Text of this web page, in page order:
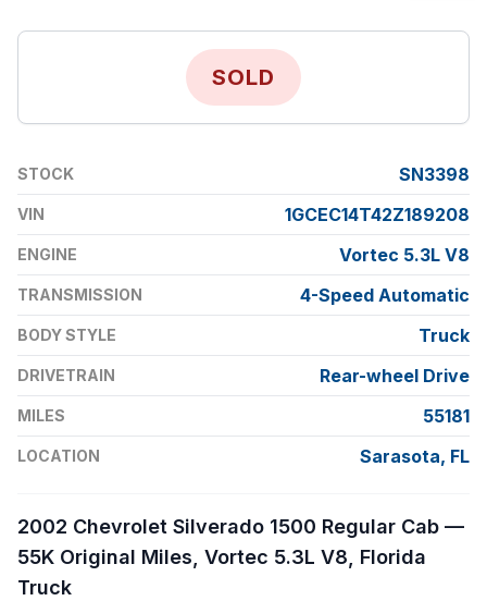
SOLD
STOCK SN3398
VIN 1GCEC14T42Z189208
ENGINE Vortec 5.3L V8
TRANSMISSION 4-Speed Automatic
BODY STYLE Truck
DRIVETRAIN Rear-wheel Drive
MILES 55181
LOCATION Sarasota, FL
2002 Chevrolet Silverado 1500 Regular Cab —
55K Original Miles, Vortec 5.3L V8, Florida
Truck